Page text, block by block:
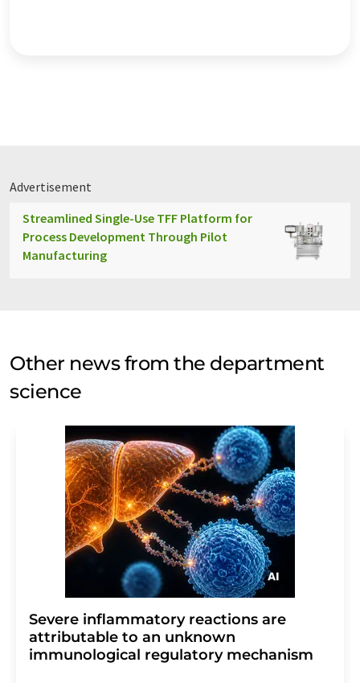
Advertisement
Streamlined Single-Use TFF Platform for
Process Development Through Pilot
Manufacturing
Other news from the department
science
Severe inflammatory reactions are
attributable to an unknown
immunological regulatory mechanism